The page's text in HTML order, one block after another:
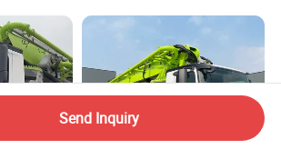
for Construction Site
Send Inquiry